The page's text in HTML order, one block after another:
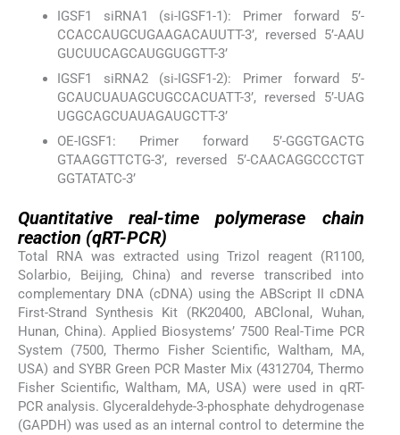
IGSF1 siRNA1 (si-IGSF1-1): Primer forward 5’-
CCACCAUGCUGAAGACAUUTT-3’, reversed 5’-AAU
GUCUUCAGCAUGGUGGTT-3’
IGSF1 siRNA2 (si-IGSF1-2): Primer forward 5’-
GCAUCUAUAGCUGCCACUATT-3’, reversed 5’-UAG
UGGCAGCUAUAGAUGCTT-3’
OE-IGSF1: Primer forward 5’-GGGTGACTG
GTAAGGTTCTG-3’, reversed 5’-CAACAGGCCCTGT
GGTATATC-3’
Quantitative real-time polymerase chain
reaction (qRT-PCR)
Total RNA was extracted using Trizol reagent (R1100,
Solarbio, Beijing, China) and reverse transcribed into
complementary DNA (cDNA) using the ABScript II cDNA
First-Strand Synthesis Kit (RK20400, ABClonal, Wuhan,
Hunan, China). Applied Biosystems’ 7500 Real-Time PCR
System (7500, Thermo Fisher Scientific, Waltham, MA,
USA) and SYBR Green PCR Master Mix (4312704, Thermo
Fisher Scientific, Waltham, MA, USA) were used in qRT-
PCR analysis. Glyceraldehyde-3-phosphate dehydrogenase
(GAPDH) was used as an internal control to determine the